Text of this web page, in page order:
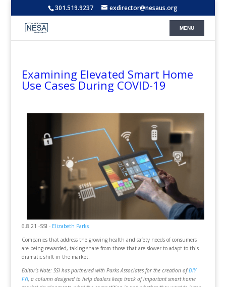
301.519.9237 exdirector@nesaus.org
Examining Elevated Smart Home
Use Cases During COVID-19
6.8.21 -SSI - Elizabeth Parks
Companies that address the growing health and safety needs of consumers
are being rewarded, taking share from those that are slower to adapt to this
dramatic shift in the market.
Editor’s Note: SSI has partnered with Parks Associates for the creation ofDIY
FYI, a column designed to help dealers keep track of important smart home